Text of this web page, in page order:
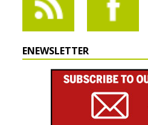
ENEWSLETTER